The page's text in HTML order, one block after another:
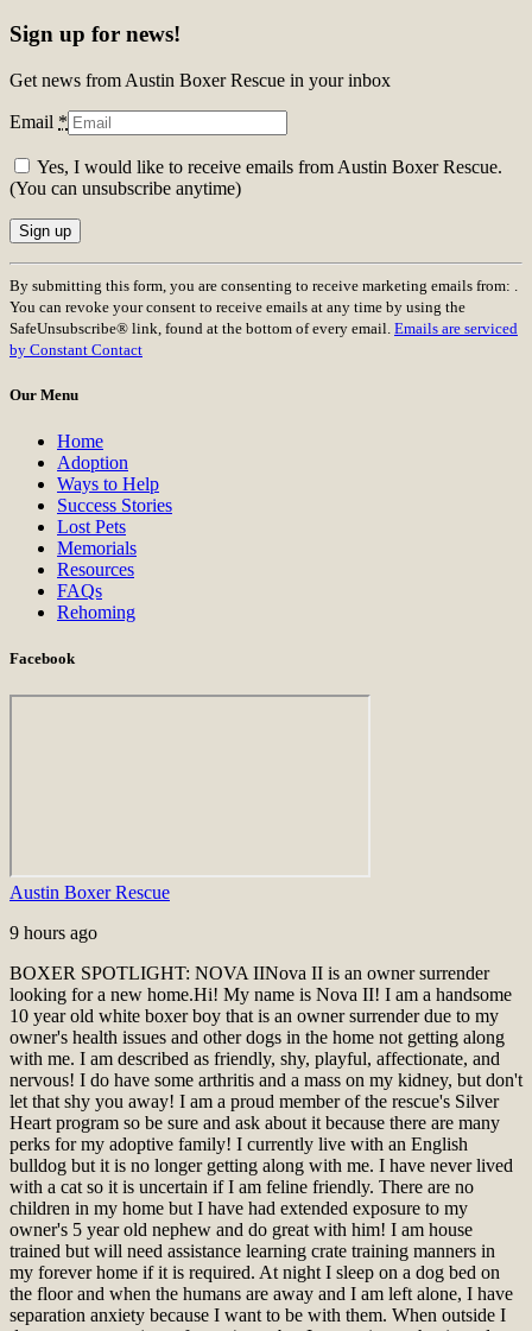
Sign up for news!
Get news from Austin Boxer Rescue in your inbox
Email *
Yes, I would like to receive emails from Austin Boxer Rescue.
(You can unsubscribe anytime)
Constant
Contact
Use.
Please
leave
field
By submitting this form, you are consenting to receive marketing emails from: .
You can revoke your consent to receive emails at any time by using the
SafeUnsubscribe® link, found at the bottom of every email. Emails are serviced
by Constant Contact
Our Menu
Home
Adoption
Ways to Help
Success Stories
Lost Pets
Memorials
Resources
FAQs
Rehoming
Facebook
Austin Boxer Rescue
9 hours ago
BOXER SPOTLIGHT: NOVA IINova II is an owner surrender
looking for a new home.Hi! My name is Nova II! I am a handsome
10 year old white boxer boy that is an owner surrender due to my
owner's health issues and other dogs in the home not getting along
with me. I am described as friendly, shy, playful, affectionate, and
nervous! I do have some arthritis and a mass on my kidney, but don't
let that shy you away! I am a proud member of the rescue's Silver
Heart program so be sure and ask about it because there are many
perks for my adoptive family! I currently live with an English
bulldog but it is no longer getting along with me. I have never lived
with a cat so it is uncertain if I am feline friendly. There are no
children in my home but I have had extended exposure to my
owner's 5 year old nephew and do great with him! I am house
trained but will need assistance learning crate training manners in
my forever home if it is required. At night I sleep on a dog bed on
the floor and when the humans are away and I am left alone, I have
separation anxiety because I want to be with them. When outside I